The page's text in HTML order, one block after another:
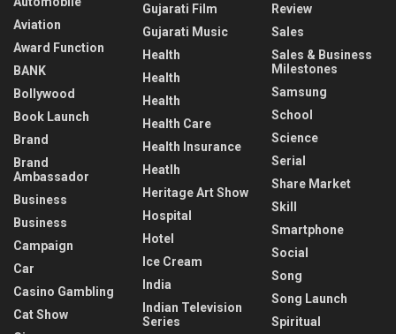
Aviation
Award Function
BANK
Bollywood
Book Launch
Brand
Brand
Ambassador
Business
Business
Campaign
Car
Casino Gambling
Cat Show
Gujarati Film
Gujarati Music
Health
Health
Health
Health Care
Health Insurance
Heatlh
Heritage Art Show
Hospital
Hotel
Ice Cream
India
Indian Television
Series
Review
Sales
Sales & Business
Milestones
Samsung
School
Science
Serial
Share Market
Skill
Smartphone
Social
Song
Song Launch
Spiritual